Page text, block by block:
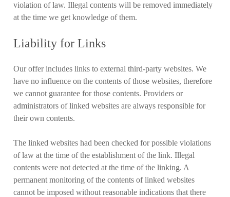
violation of law. Illegal contents will be removed immediately
at the time we get knowledge of them.
Liability for Links
Our offer includes links to external third-party websites. We
have no influence on the contents of those websites, therefore
we cannot guarantee for those contents. Providers or
administrators of linked websites are always responsible for
their own contents.
The linked websites had been checked for possible violations
of law at the time of the establishment of the link. Illegal
contents were not detected at the time of the linking. A
permanent monitoring of the contents of linked websites
cannot be imposed without reasonable indications that there